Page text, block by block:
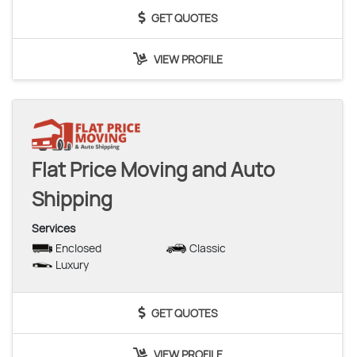
GET QUOTES
VIEW PROFILE
Flat Price Moving and Auto
Shipping
Services
Enclosed
Classic
Luxury
GET QUOTES